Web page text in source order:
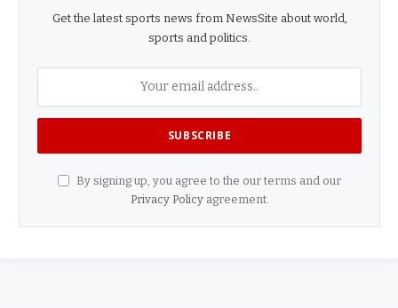
Get the latest sports news from NewsSite about world,
sports and politics.
By signing up, you agree to the our terms and our
Privacy Policyagreement.